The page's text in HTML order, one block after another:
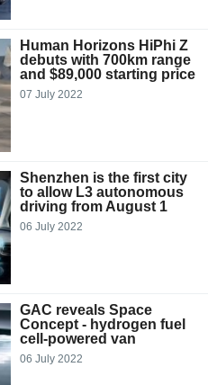
Human Horizons HiPhi Z
debuts with 700km range
and $89,000 starting price
07 July 2022
Shenzhen is the first city
to allow L3 autonomous
driving from August 1
06 July 2022
GAC reveals Space
Concept - hydrogen fuel
cell-powered van
06 July 2022